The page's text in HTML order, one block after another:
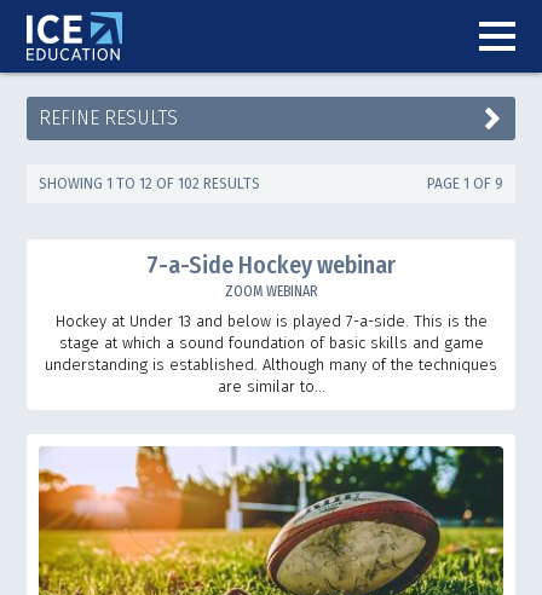
REFINE RESULTS
SHOWING 1 TO 12 OF 102 RESULTS PAGE 1 OF 9
7-a-Side Hockey webinar
ZOOM WEBINAR
Hockey at Under 13 and below is played 7-a-side. This is the
stage at which a sound foundation of basic skills and game
understanding is established. Although many of the techniques
are similar to...